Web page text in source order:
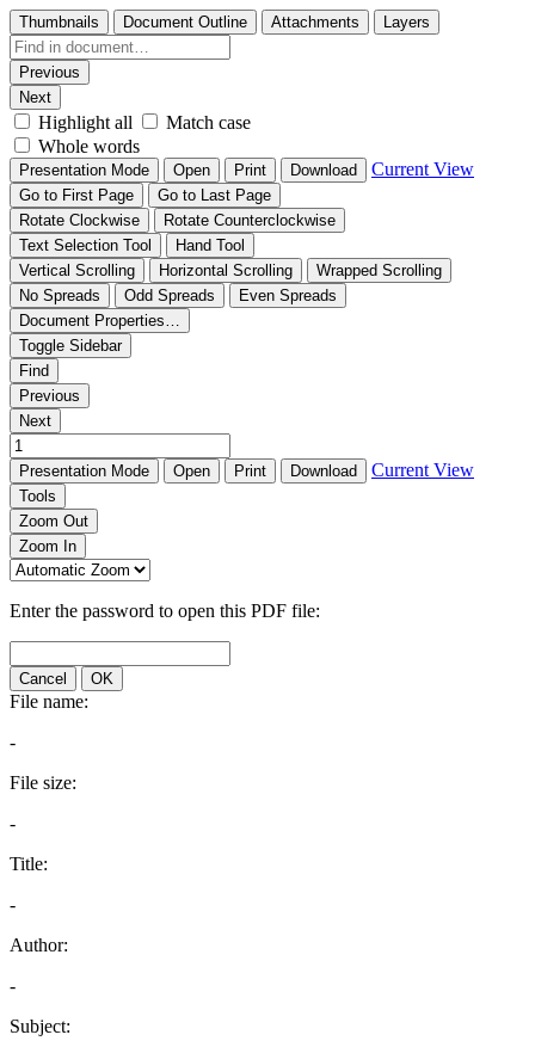
Thumbnails Document Outline Attachments Layers
Previous
Next
Highlight all
Match case
Whole words
Presentation Mode Open Print Download Current View
Go to First Page
Go to Last Page
Rotate Clockwise
Rotate Counterclockwise
Text Selection Tool
Hand Tool
Vertical Scrolling
Horizontal Scrolling
Wrapped Scrolling
No Spreads
Odd Spreads
Even Spreads
Document Properties…
Toggle Sidebar
Find
Previous
Next
Presentation Mode Open Print Download Current View
Tools
Zoom Out
Zoom In
Enter the password to open this PDF file:
Cancel OK
File name:
-
File size:
-
Title:
-
Author:
-
Subject: